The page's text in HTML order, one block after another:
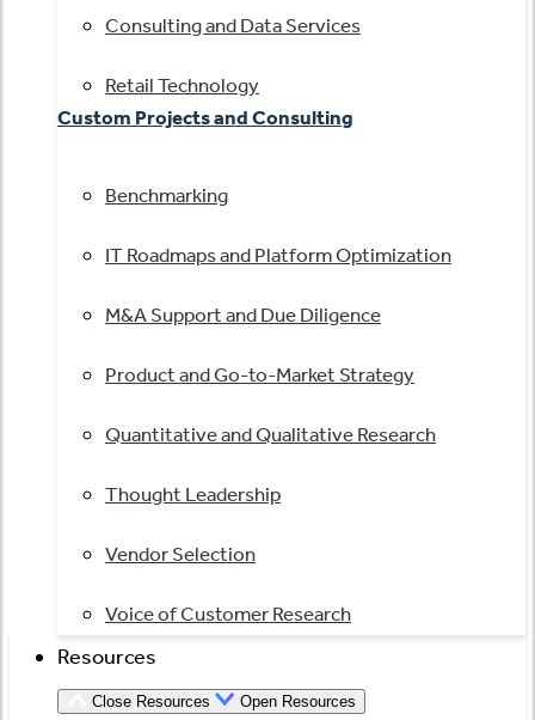
Consulting and Data Services
Retail Technology
Custom Projects and Consulting
Benchmarking
IT Roadmaps and Platform Optimization
M&A Support and Due Diligence
Product and Go-to-Market Strategy
Quantitative and Qualitative Research
Thought Leadership
Vendor Selection
Voice of Customer Research
Resources
Close Resources Open Resources